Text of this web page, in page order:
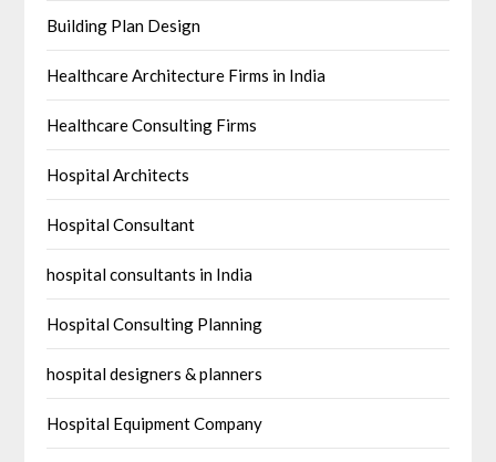
Building Plan Design
Healthcare Architecture Firms in India
Healthcare Consulting Firms
Hospital Architects
Hospital Consultant
hospital consultants in India
Hospital Consulting Planning
hospital designers & planners
Hospital Equipment Company